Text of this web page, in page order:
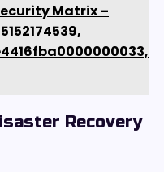
Matrix –
Recovery